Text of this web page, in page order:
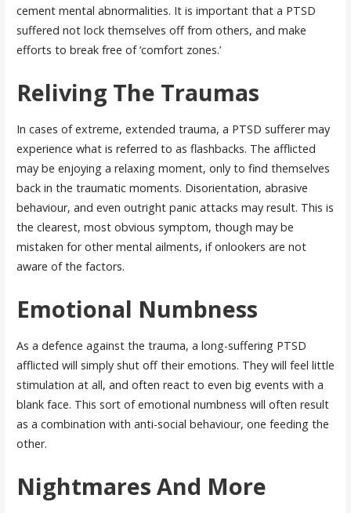
cement mental abnormalities. It is important that a PTSD
suffered not lock themselves off from others, and make
efforts to break free of ‘comfort zones.’
Reliving The Traumas
In cases of extreme, extended trauma, a PTSD sufferer may
experience what is referred to as flashbacks. The afflicted
may be enjoying a relaxing moment, only to find themselves
back in the traumatic moments. Disorientation, abrasive
behaviour, and even outright panic attacks may result. This is
the clearest, most obvious symptom, though may be
mistaken for other mental ailments, if onlookers are not
aware of the factors.
Emotional Numbness
As a defence against the trauma, a long-suffering PTSD
afflicted will simply shut off their emotions. They will feel little
stimulation at all, and often react to even big events with a
blank face. This sort of emotional numbness will often result
as a combination with anti-social behaviour, one feeding the
other.
Nightmares And More